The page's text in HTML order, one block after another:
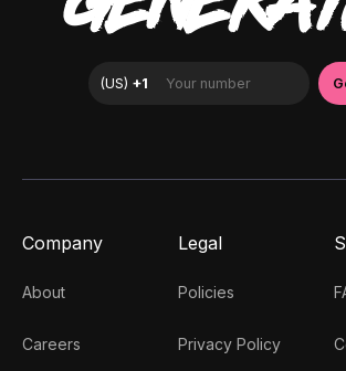
Company
About
Careers
Legal
Policies
Privacy Policy